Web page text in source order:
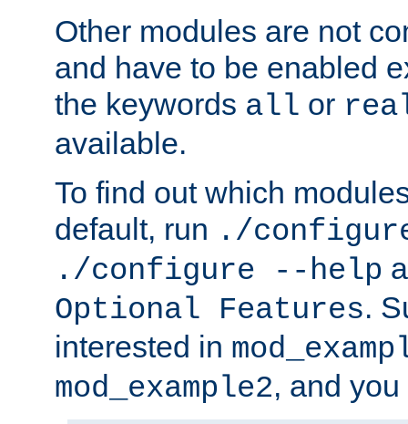
Other modules are not
and have to be enabled
the keywords all or
available.
To find out which
default, run ./
./configure --help
Optional Features.
interested in
mod_example2, and